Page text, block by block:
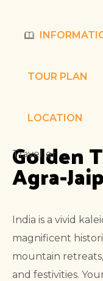
TOUR PLAN
LOCATION
Traveller
Golden
Agra-
India is a vivid
magnificent
mountain
and festivities.